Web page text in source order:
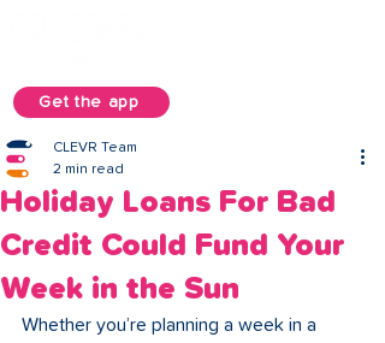
Get the app
Holiday Loans For Bad
Credit Could Fund Your
Week in the Sun
CLEVR Team
2 min read
Whether you’re planning a week in a